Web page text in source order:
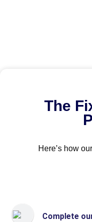
The
Here’s how
Complete